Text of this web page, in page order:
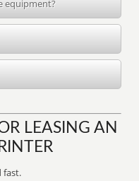
equipment?
LEASING AN
fast.